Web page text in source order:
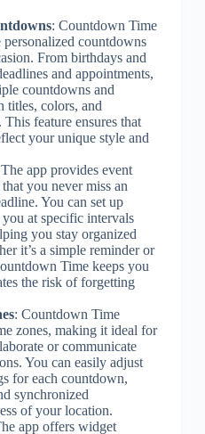
: Countdown Time
countdowns
From birthdays and
and appointments,
countdowns and
titles, colors, and
feature ensures that
your unique style and
app provides event
you never miss an
You can set up
at specific intervals
you stay organized
it’s a simple reminder or
Time keeps you
the risk of forgetting
: Countdown Time
zones, making it ideal for
or communicate
You can easily adjust
for each countdown,
synchronized
of your location.
app offers widget